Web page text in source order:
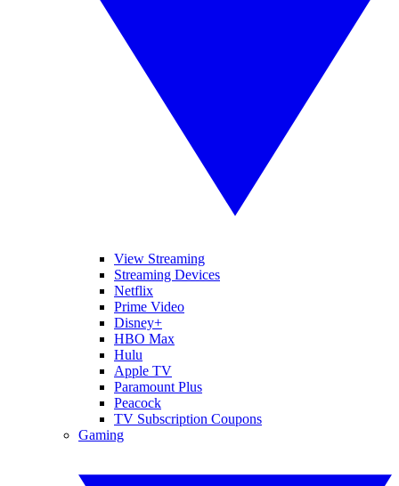
View Streaming
Streaming Devices
Netflix
Prime Video
Disney+
HBO Max
Hulu
Apple TV
Paramount Plus
Peacock
TV Subscription Coupons
Gaming